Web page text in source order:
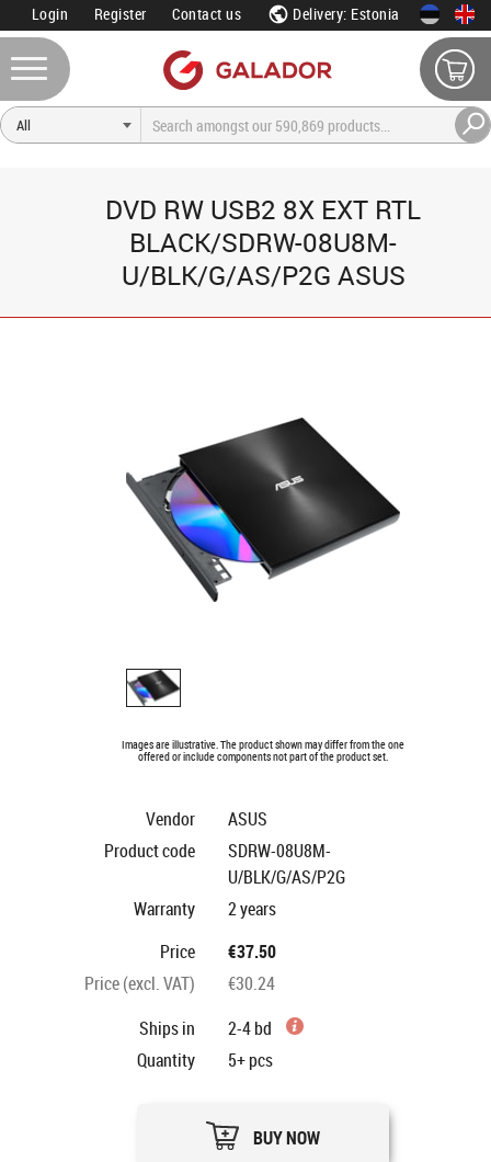
Login Register Contact us Delivery: Estonia
DVD RW USB2 8X EXT RTL
BLACK/SDRW-08U8M-
U/BLK/G/AS/P2G ASUS
Images are illustrative. The product shown may differ from the one
offered or include components not part of the product set.
Vendor
ASUS
Product code
SDRW-08U8M-
U/BLK/G/AS/P2G
Warranty
2 years
Price
€37.50
Price (excl. VAT)
€30.24
Ships in
2-4 bd
Quantity
5+pcs
BUY NOW